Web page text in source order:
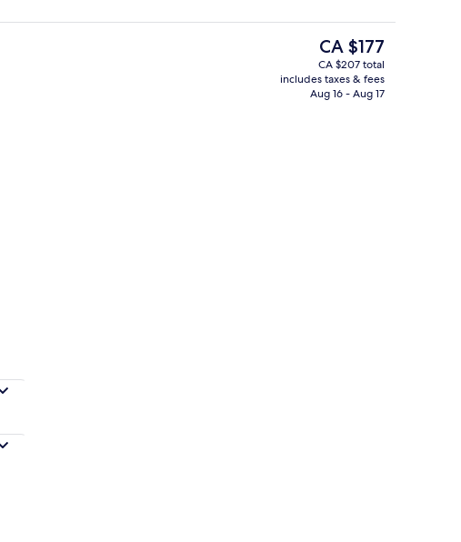
The
current
price
is
CA $177
CA $207 total
includes taxes & fees
Aug 16 - Aug 17